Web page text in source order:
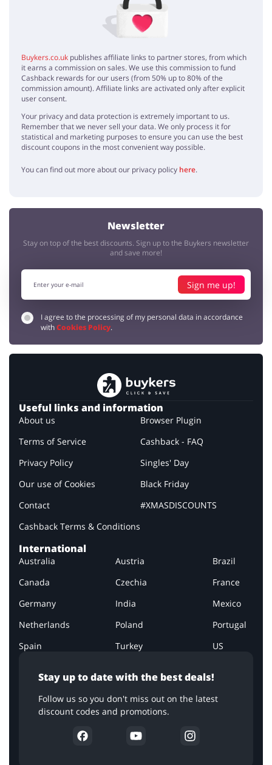
Buykers.co.uk publishes affiliate links to partner stores, from which
it earns a commission on sales. We use this commission to fund
Cashback rewards for our users (from 50% up to 80% of the
commission amount). Affiliate links are activated only after explicit
user consent.
Your privacy and data protection is extremely important to us.
Remember that we never sell your data. We only process it for
statistical and marketing purposes to ensure you can use the best
discount coupons in the most convenient way possible.
You can find out more about our privacy policy here.
Newsletter
Stay on top of the best discounts. Sign up to the Buykers newsletter
and save more!
Sign me up!
I agree to the processing of my personal data in accordance
withCookies Policy.
Stay up to date with the best deals!
Follow us so you don't miss out on the latest
discount codes and promotions.
Useful links and information
About us
Terms of Service
Privacy Policy
Our use of Cookies
Contact
Cashback Terms & Conditions
Browser Plugin
Cashback - FAQ
Singles' Day
Black Friday
#XMASDISCOUNTS
International
Australia Austria
Brazil
Canada
Czechia
France
Germany
India
Mexico
Netherlands
Poland
Portugal
Spain
Turkey US